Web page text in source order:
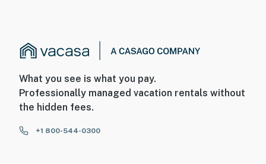
What you see is what you pay.
Professionally managed vacation rentals without
the hidden fees.
+1 800-544-0300